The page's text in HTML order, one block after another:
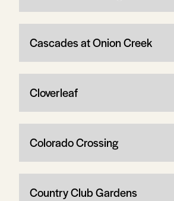
Cascades at Onion Creek
Cloverleaf
Colorado Crossing
Country Club Gardens